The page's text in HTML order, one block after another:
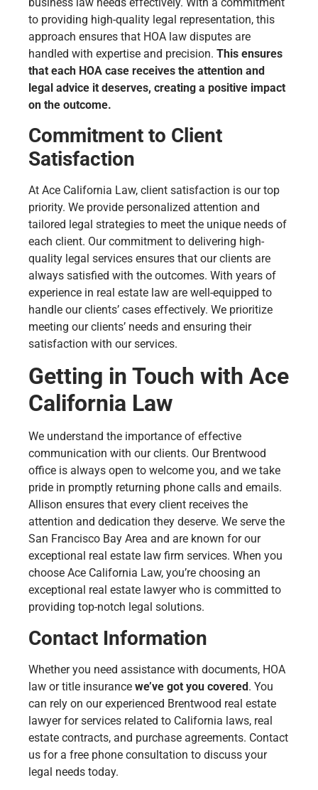
to providing high-quality legal representation, this
approach ensures that HOA law disputes are
handled with expertise and precision. This ensures
that each HOA case receives the attention and
legal advice it deserves, creating a positive impact
on the outcome.
Commitment to Client
Satisfaction
At Ace California Law, client satisfaction is our top
priority. We provide personalized attention and
tailored legal strategies to meet the unique needs of
each client. Our commitment to delivering high-
quality legal services ensures that our clients are
always satisfied with the outcomes. With years of
experience in real estate law are well-equipped to
handle our clients’ cases effectively. We prioritize
meeting our clients’ needs and ensuring their
satisfaction with our services.
Getting in Touch with Ace
California Law
We understand the importance of effective
communication with our clients. Our Brentwood
office is always open to welcome you, and we take
pride in promptly returning phone calls and emails.
Allison ensures that every client receives the
attention and dedication they deserve. We serve the
San Francisco Bay Area and are known for our
exceptional real estate law firm services. When you
choose Ace California Law, you’re choosing an
exceptional real estate lawyer who is committed to
providing top-notch legal solutions.
Contact Information
Whether you need assistance with documents, HOA
law or title insurance we’ve got you covered. You
can rely on our experienced Brentwood real estate
lawyer for services related to California laws, real
estate contracts, and purchase agreements. Contact
us for a free phone consultation to discuss your
legal needs today.